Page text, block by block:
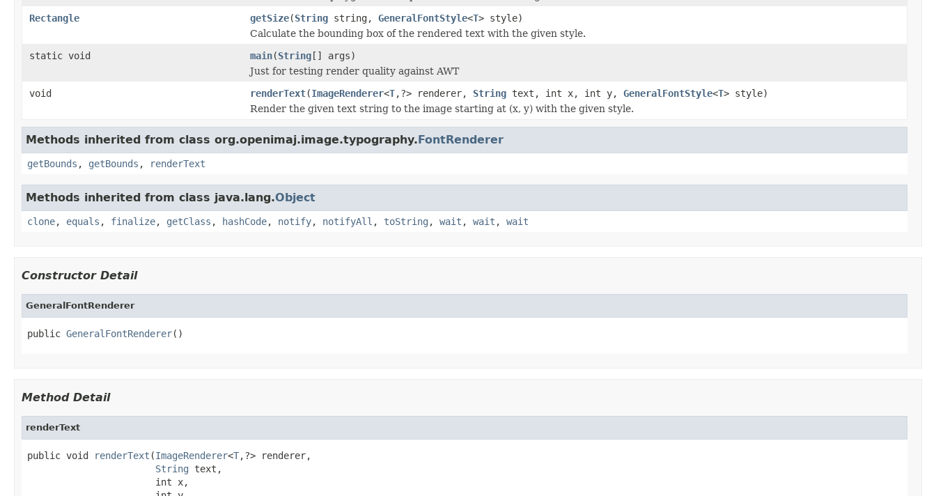
Rectangle
getSize(String string, GeneralFontStyle<T> style)
Calculate the bounding box of the rendered text with the given style.
static void
main(String[] args)
Just for testing render quality against AWT
void
renderText(ImageRenderer<T,?> renderer, String text, int x, int y, GeneralFontStyle<T> style)
Render the given text string to the image starting at (x, y) with the given style.
Methods inherited from class org.openimaj.image.typography.FontRenderer
getBounds , getBounds , renderText
Methods inherited from class java.lang.Object
clone, equals , finalize, getClass , hashCode, notify, notifyAll , toString , wait , wait , wait
Constructor Detail
GeneralFontRenderer
public GeneralFontRenderer()
Method Detail
renderText
public void renderText (ImageRenderer<T,?> renderer,
String text,
                       int x,